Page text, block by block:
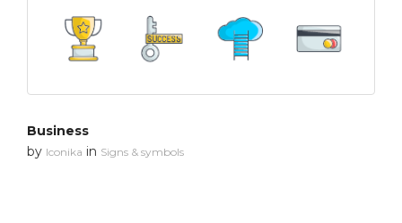
Business
by Iconika in Signs & symbols